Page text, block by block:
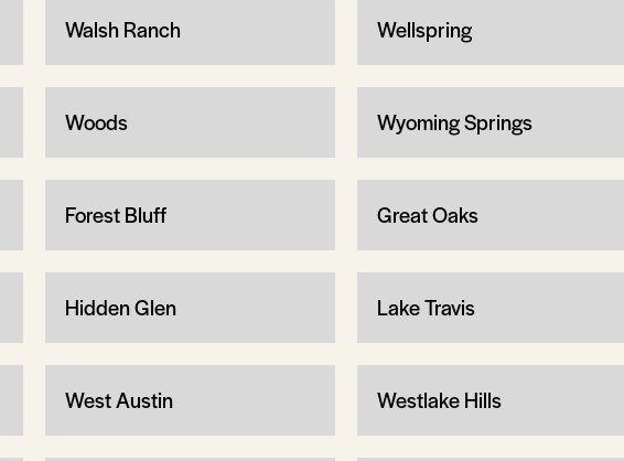
Walsh Ranch Wellspring
Woods Wyoming Springs
Forest Bluff Great Oaks
Hidden Glen Lake Travis
West Austin Westlake Hills